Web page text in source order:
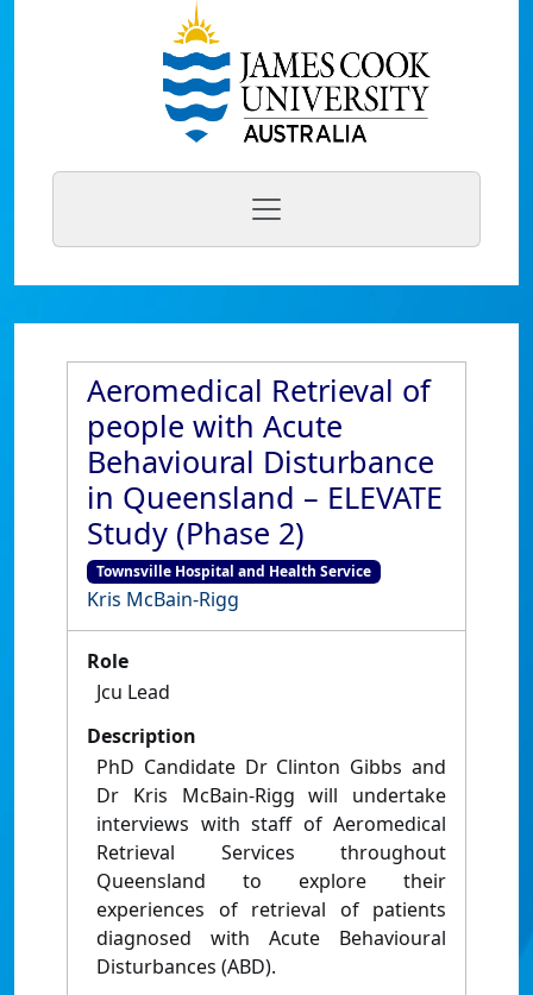
Aeromedical Retrieval of
people with Acute
Behavioural Disturbance
in Queensland – ELEVATE
Study (Phase 2)
Townsville Hospital and Health Service
Kris McBain-Rigg
Role
Jcu Lead
Description
PhD Candidate Dr Clinton Gibbs and
Dr Kris McBain-Rigg will undertake
interviews with staff of Aeromedical
Retrieval Services throughout
Queensland to explore their
experiences of retrieval of patients
diagnosed with Acute Behavioural
Disturbances (ABD).